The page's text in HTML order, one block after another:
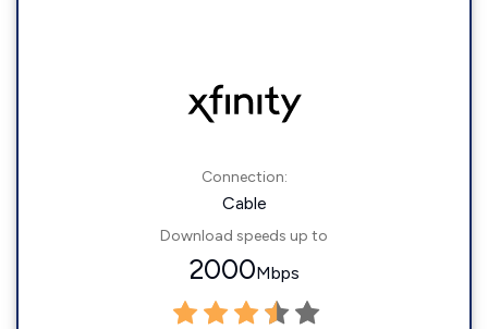
Connection:
Cable
Download speeds up to
2000Mbps